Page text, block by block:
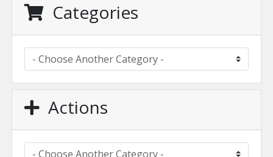
Categories
Actions